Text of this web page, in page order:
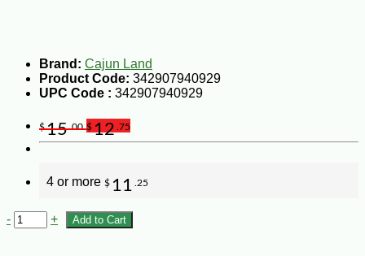
Brand: Cajun Land
Product Code: 342907940929
UPC Code : 342907940929
$15.00 $12 .75
4 or more $ 11 .25
- + Add to Cart